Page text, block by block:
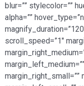
blur=”” stylecolor=””
alpha=””
scroll_speed=”1″
margin_right_small=””